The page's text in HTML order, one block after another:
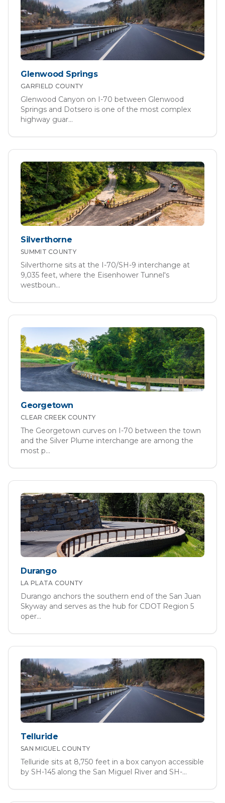
Glenwood Springs
GARFIELD COUNTY
Glenwood Canyon on I-70 between Glenwood
Springs and Dotsero is one of the most complex
highway guar...
Silverthorne
SUMMIT COUNTY
Silverthorne sits at the I-70/SH-9 interchange at
9,035 feet, where the Eisenhower Tunnel's
westboun...
Georgetown
CLEAR CREEK COUNTY
The Georgetown curves on I-70 between the town
and the Silver Plume interchange are among the
most p...
Durango
LA PLATA COUNTY
Durango anchors the southern end of the San Juan
Skyway and serves as the hub for CDOT Region 5
oper...
Telluride
SAN MIGUEL COUNTY
Telluride sits at 8,750 feet in a box canyon accessible
by SH-145 along the San Miguel River and SH-...